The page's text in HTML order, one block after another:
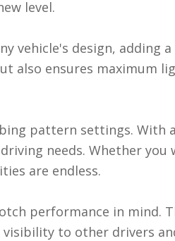
level.
vehicle's design, adding
also ensures maximum
pattern settings. With
needs. Whether you
are endless.
performance in mind.
to other drivers